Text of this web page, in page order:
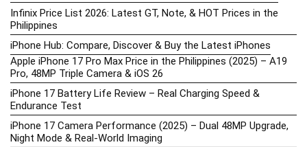
Infinix Price List 2026: Latest GT, Note, & HOT Prices in the
Philippines
iPhone Hub: Compare, Discover & Buy the Latest iPhones
Apple iPhone 17 Pro Max Price in the Philippines (2025) – A19
Pro, 48MP Triple Camera & iOS 26
iPhone 17 Battery Life Review – Real Charging Speed &
Endurance Test
iPhone 17 Camera Performance (2025) – Dual 48MP Upgrade,
Night Mode & Real-World Imaging